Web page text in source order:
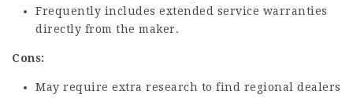
Frequently includes extended service warranties
directly from the maker.
Cons:
May require extra research to find regional dealers